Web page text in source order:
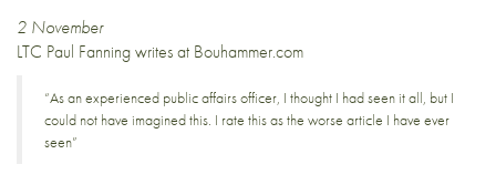
2 November
LTC Paul Fanningwritesat Bouhammer.com
“As an experienced public affairs officer, I thought I had seen it all, but I
could not have imagined this. I rate this as the worse article I have ever
seen”